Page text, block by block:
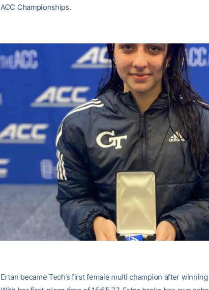
ACC Championships.
Ertan became Tech’s first female multi champion after